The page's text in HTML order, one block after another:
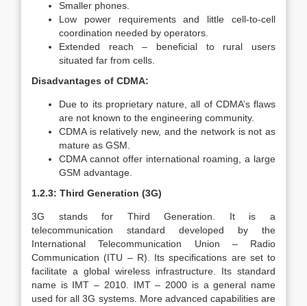
Smaller phones.
Low power requirements and little cell-to-cell
coordination needed by operators.
Extended reach – beneficial to rural users
situated far from cells.
Disadvantages of CDMA:
Due to its proprietary nature, all of CDMA’s flaws
are not known to the engineering community.
CDMA is relatively new, and the network is not as
mature as GSM.
CDMA cannot offer international roaming, a large
GSM advantage.
1.2.3: Third Generation (3G)
3G stands for Third Generation. It is a
telecommunication standard developed by the
International Telecommunication Union – Radio
Communication (ITU – R). Its specifications are set to
facilitate a global wireless infrastructure. Its standard
name is IMT – 2010. IMT – 2000 is a general name
used for all 3G systems. More advanced capabilities are